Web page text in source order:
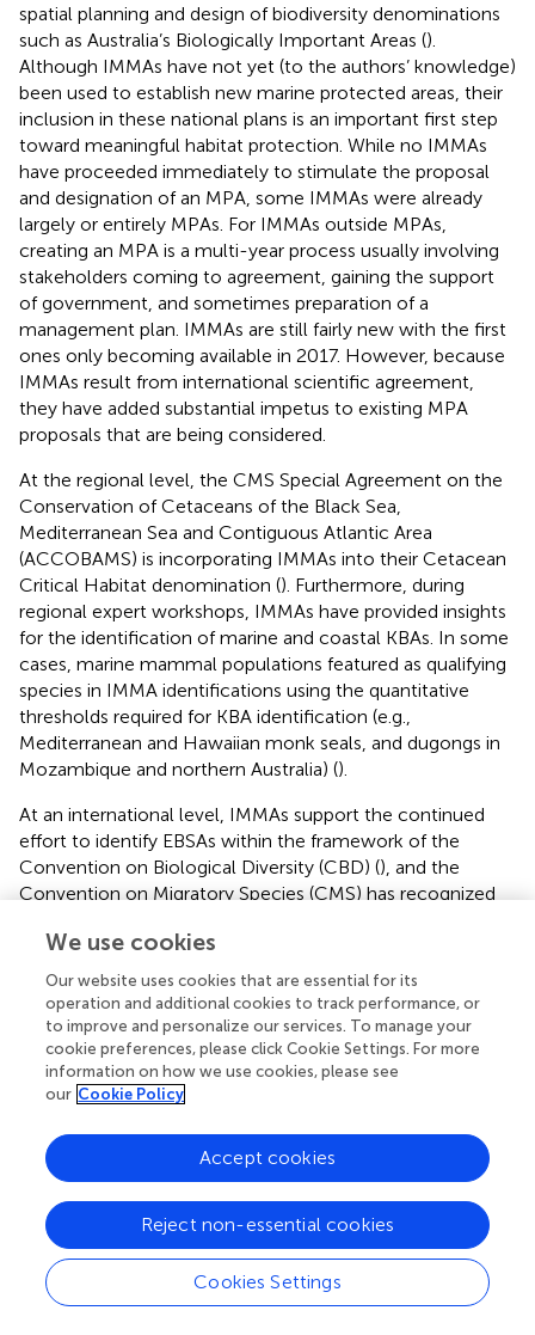
spatial planning and design of biodiversity denominations
such as Australia’s Biologically Important Areas ().
Although IMMAs have not yet (to the authors’ knowledge)
been used to establish new marine protected areas, their
inclusion in these national plans is an important first step
toward meaningful habitat protection. While no IMMAs
have proceeded immediately to stimulate the proposal
and designation of an MPA, some IMMAs were already
largely or entirely MPAs. For IMMAs outside MPAs,
creating an MPA is a multi-year process usually involving
stakeholders coming to agreement, gaining the support
of government, and sometimes preparation of a
management plan. IMMAs are still fairly new with the first
ones only becoming available in 2017. However, because
IMMAs result from international scientific agreement,
they have added substantial impetus to existing MPA
proposals that are being considered.
At the regional level, the CMS Special Agreement on the
Conservation of Cetaceans of the Black Sea,
Mediterranean Sea and Contiguous Atlantic Area
(ACCOBAMS) is incorporating IMMAs into their Cetacean
Critical Habitat denomination (). Furthermore, during
regional expert workshops, IMMAs have provided insights
for the identification of marine and coastal KBAs. In some
cases, marine mammal populations featured as qualifying
species in IMMA identifications using the quantitative
thresholds required for KBA identification (e.g.,
Mediterranean and Hawaiian monk seals, and dugongs in
Mozambique and northern Australia) ().
At an international level, IMMAs support the continued
effort to identify EBSAs within the framework of the
Convention on Biological Diversity (CBD) (), and the
Convention on Migratory Species (CMS) has recognized
engage in the IMMA process through the adoption in 2017
of Resolution 12.13 (
In 2018, a workshop was jointly hosted by the
International Whaling Commission (IWC), the IUCN and
ACCOBAMS to evaluate how the data and process used
to identify IMMAs could assist the IWC to identify areas of
test case. High risk areas are defined as “the convergence
of either areas of high volume of shipping and whales, or
high numbers of whales and shipping.” Following on from
discussions at the workshop there was a
recommendation for the ACCOBAMS Secretariat and
ACCOBAMS Parties to further develop the process for the
designation of a Particularly Sensitive Sea Area (PSSA)
We use cookies
Our website uses cookies that are essential for its
operation and additional cookies to track performance, or
to improve and personalize our services. To manage your
cookie preferences, please click Cookie Settings. For more
information on how we use cookies, please see
our Cookie Policy
Cookies Settings
Reject non-essential cookies
Accept cookies